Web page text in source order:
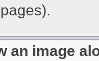
an image